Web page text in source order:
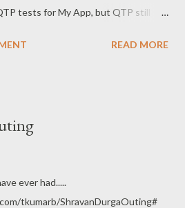
tests for My App, but QTP still
READ MORE
ever had.....
tkumarb/ShravanDurgaOuting#